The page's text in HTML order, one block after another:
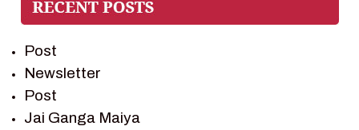
PREM SAGAR
RAMAYAN CHARACTERS
RAMAYAN STORY
SAGAR VANDAN NEWSLETTER
SAINTS OF INDIA
Post
Newsletter
Post
Jai Ganga Maiya